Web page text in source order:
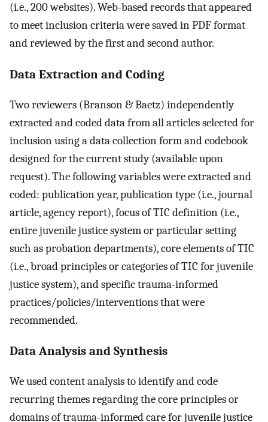
(i.e., 200 websites). Web-based records that appeared
to meet inclusion criteria were saved in PDF format
and reviewed by the first and second author.
Data Extraction and Coding
Two reviewers (Branson & Baetz) independently
extracted and coded data from all articles selected for
inclusion using a data collection form and codebook
designed for the current study (available upon
request). The following variables were extracted and
coded: publication year, publication type (i.e., journal
article, agency report), focus of TIC definition (i.e.,
entire juvenile justice system or particular setting
such as probation departments), core elements of TIC
(i.e., broad principles or categories of TIC for juvenile
justice system), and specific trauma-informed
practices/policies/interventions that were
recommended.
Data Analysis and Synthesis
We used content analysis to identify and code
recurring themes regarding the core principles or
domains of trauma-informed care for juvenile justice